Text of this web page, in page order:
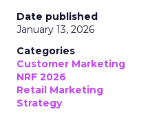
Date published
January 13, 2026
Categories
Customer Marketing
NRF 2026
Retail Marketing
Strategy